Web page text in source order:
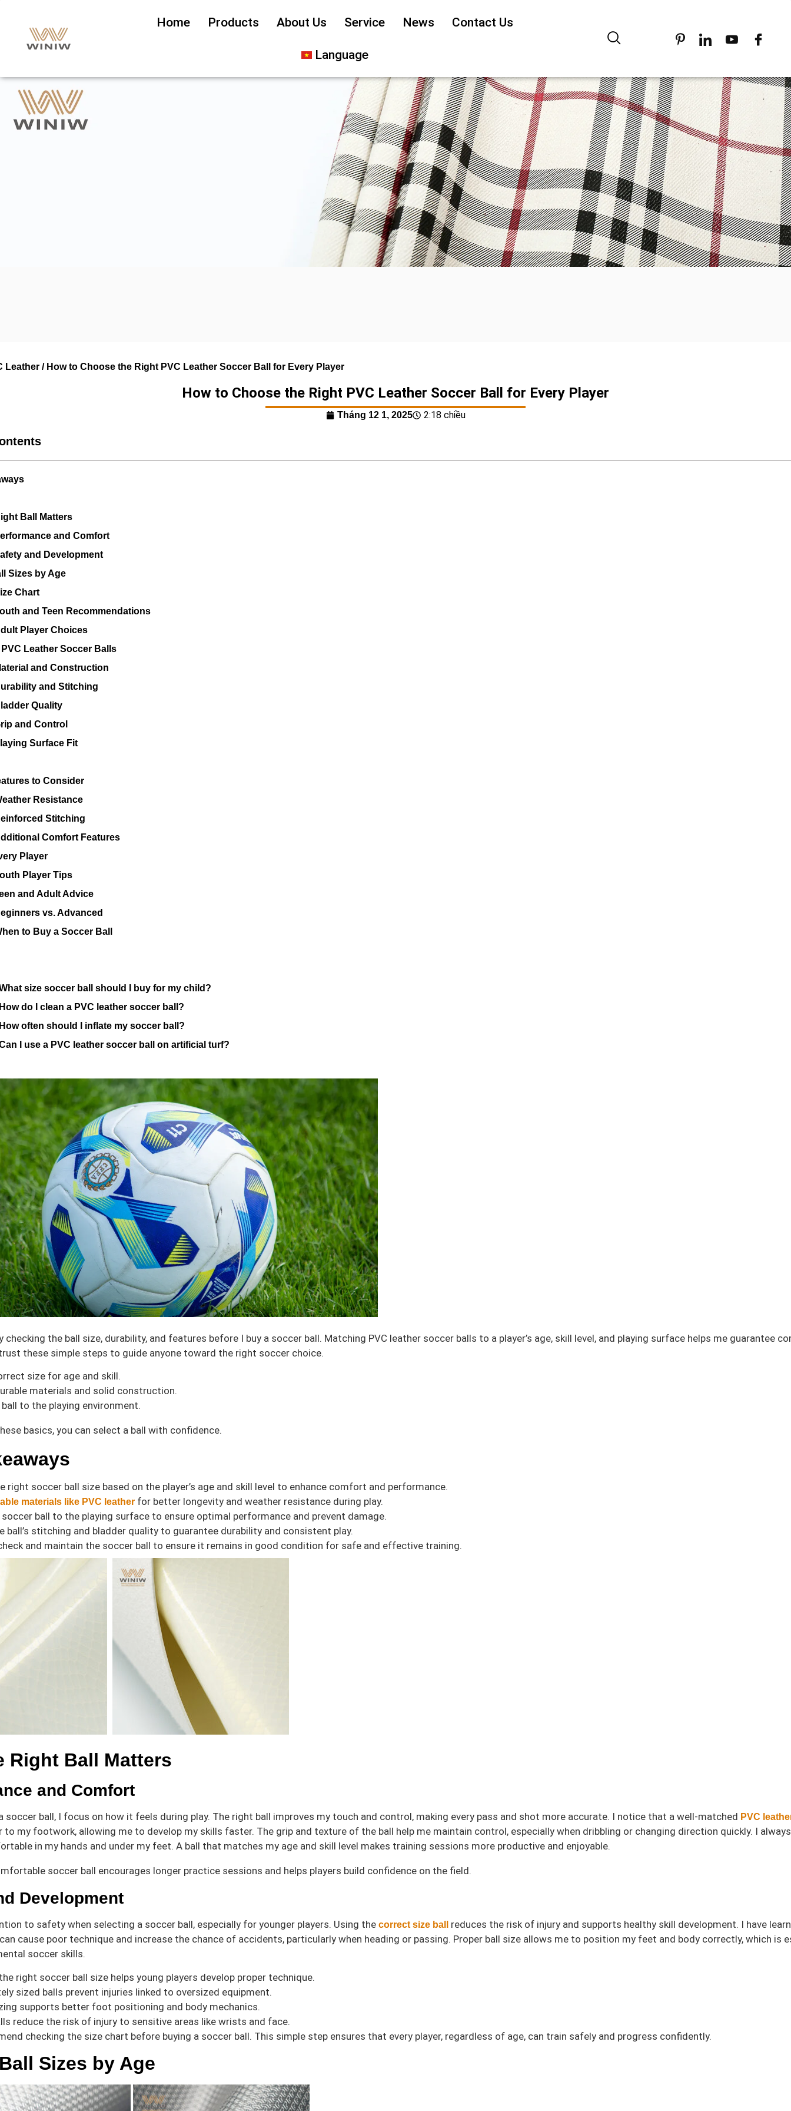
Home Products About Us Service News Contact Us
Language
Leather / How to Choose the Right PVC Leather Soccer Ball for Every Player
How to Choose the Right PVC Leather Soccer Ball for Every Player
Tháng 12 1, 2025 2:18 chiều
Ball Matters
and Comfort
and Development
Sizes by Age
Chart
and Teen Recommendations
Player Choices
Leather Soccer Balls
and Construction
and Stitching
Quality
and Control
Surface Fit
to Consider
Resistance
Stitching
Comfort Features
Player
Player Tips
and Adult Advice
vs. Advanced
to Buy a Soccer Ball
size soccer ball should I buy for my child?
do I clean a PVC leather soccer ball?
often should I inflate my soccer ball?
I use a PVC leather soccer ball on artificial turf?
checking the ball size, durability, and features before I buy a soccer ball. Matching PVC leather soccer balls to a player’s age, skill level, and playing surface helps me guarantee
these simple steps to guide anyone toward the right soccer choice.
size for age and skill.
materials and solid construction.
to the playing environment.
basics, you can select a ball with confidence.
right soccer ball size based on the player’s age and skill level to enhance comfort and performance.
materials like PVC leather for better longevity and weather resistance during play.
ball to the playing surface to ensure optimal performance and prevent damage.
ball’s stitching and bladder quality to guarantee durability and consistent play.
and maintain the soccer ball to ensure it remains in good condition for safe and effective training.
Right Ball Matters
and Comfort
soccer ball, I focus on how it feels during play. The right ball improves my touch and control, making every pass and shot more accurate. I notice that a well-matched PVC
my footwork, allowing me to develop my skills faster. The grip and texture of the ball help me maintain control, especially when dribbling or changing direction quickly. I
in my hands and under my feet. A ball that matches my age and skill level makes training sessions more productive and enjoyable.
soccer ball encourages longer practice sessions and helps players build confidence on the field.
Development
to safety when selecting a soccer ball, especially for younger players. Using the correct size ball
reduces the risk of injury and supports healthy skill development. I have
cause poor technique and increase the chance of accidents, particularly when heading or passing. Proper ball size allows me to position my feet and body correctly, which is
soccer skills.
right soccer ball size helps young players develop proper technique.
sized balls prevent injuries linked to oversized equipment.
supports better foot positioning and body mechanics.
reduce the risk of injury to sensitive areas like wrists and face.
checking the size chart before buying a soccer ball. This simple step ensures that every player, regardless of age, can train safely and progress confidently.
Sizes by Age